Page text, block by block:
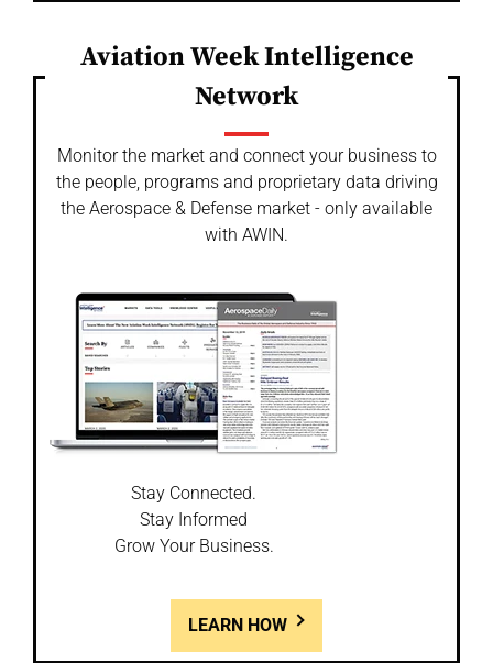
Aviation Week Intelligence
Network
Monitor the market and connect your business to
the people, programs and proprietary data driving
the Aerospace & Defense market - only available
with AWIN.
Stay Connected.
Stay Informed
Grow Your Business.
LEARN HOW